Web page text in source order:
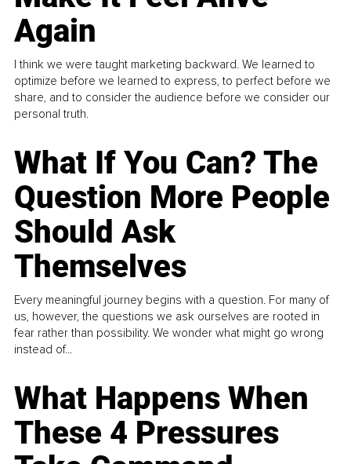
Again
I think we were taught marketing backward. We learned to
optimize before we learned to express, to perfect before we
share, and to consider the audience before we consider our
personal truth.
What If You Can? The
Question More People
Should Ask
Themselves
Every meaningful journey begins with a question. For many of
us, however, the questions we ask ourselves are rooted in
fear rather than possibility. We wonder what might go wrong
instead of...
What Happens When
These 4 Pressures